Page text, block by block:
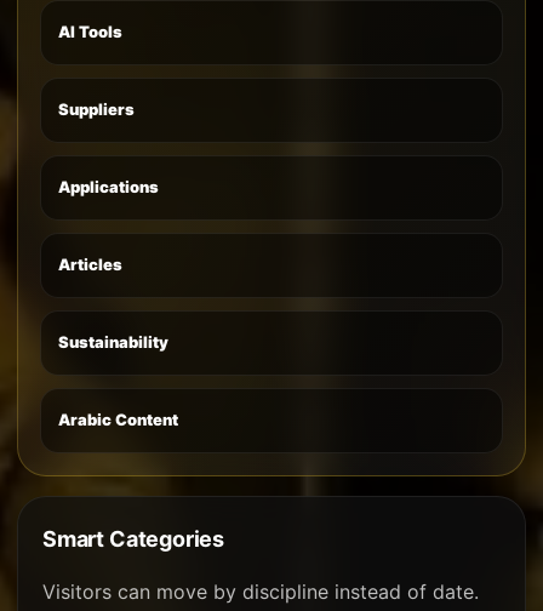
AI Tools
Suppliers
Applications
Articles
Sustainability
Arabic Content
Smart Categories
Visitors can move by discipline instead of date.